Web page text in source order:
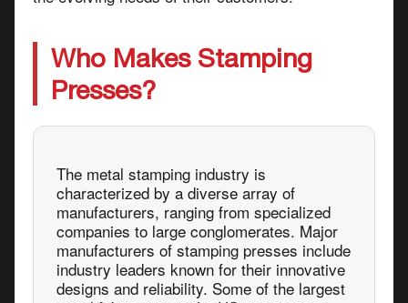
Who Makes Stamping
Presses?
The metal stamping industry is
characterized by a diverse array of
manufacturers, ranging from specialized
companies to large conglomerates. Major
manufacturers of stamping presses include
industry leaders known for their innovative
designs and reliability. Some of the largest